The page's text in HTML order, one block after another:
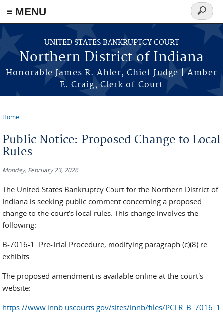
≡ MENU
Skip to main content
UNITED STATES BANKRUPTCY COURT
Northern District of Indiana
Honorable James R. Ahler, Chief Judge | Amber
E. Craig, Clerk of Court
Search
form
Home
Public Notice: Proposed Change to Local
Rules
Monday, February 23, 2026
The United States Bankruptcy Court for the Northern District of
Indiana is seeking public comment concerning a proposed
change to the court’s local rules. This change involves the
following:
B-7016-1 Pre-Trial Procedure, modifying paragraph (c)(8) re:
exhibits
The proposed amendment is available online at the court's
website:
https://www.innb.uscourts.gov/sites/innb/files/